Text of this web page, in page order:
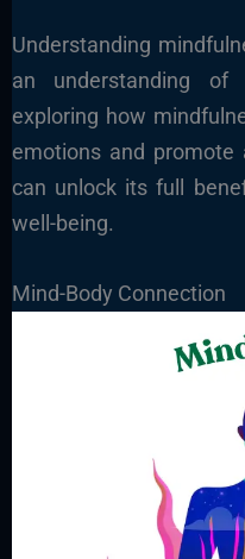
Understanding
an understanding
exploring how
emotions and
can unlock its full
well-being.
Mind-Body Connection